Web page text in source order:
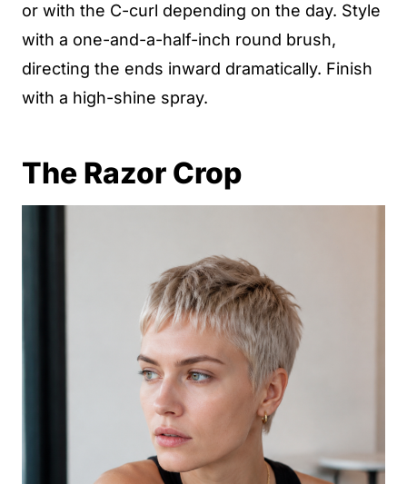
or with the C-curl depending on the day. Style
with a one-and-a-half-inch round brush,
directing the ends inward dramatically. Finish
with a high-shine spray.
The Razor Crop